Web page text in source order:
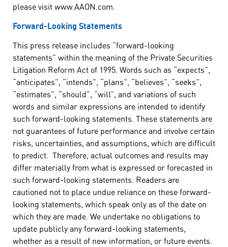
please visit www.AAON.com.
Forward-Looking Statements
This press release includes “forward-looking
statements” within the meaning of the Private Securities
Litigation Reform Act of 1995. Words such as “expects”,
“anticipates”, “intends”, “plans”, “believes”, “seeks”,
“estimates”, “should”, “will”, and variations of such
words and similar expressions are intended to identify
such forward-looking statements. These statements are
not guarantees of future performance and involve certain
risks, uncertainties, and assumptions, which are difficult
to predict. Therefore, actual outcomes and results may
differ materially from what is expressed or forecasted in
such forward-looking statements. Readers are
cautioned not to place undue reliance on these forward-
looking statements, which speak only as of the date on
which they are made. We undertake no obligations to
update publicly any forward-looking statements,
whether as a result of new information, or future events.